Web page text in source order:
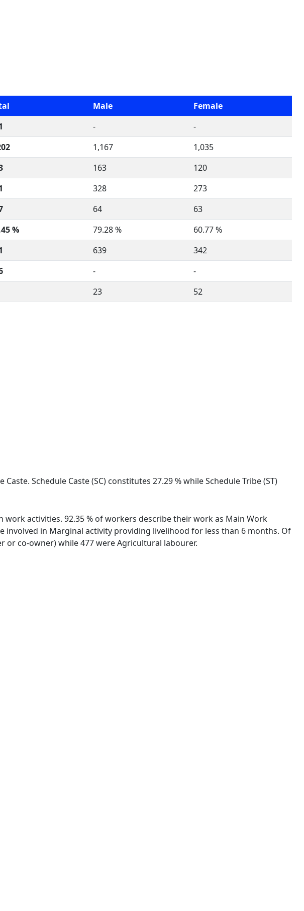
Male
Female
-
-
1,167
1,035
163
120
328
273
64
63
% 79.28 %
60.77 %
639
342
-
-
23 52
Schedule Caste (SC) constitutes 27.29 % while Schedule Tribe (ST)
activities. 92.35 % of workers describe their work as Main Work
involved in Marginal activity providing livelihood for less than 6 months. Of
or co-owner) while 477 were Agricultural labourer.